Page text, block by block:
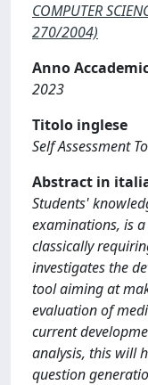
COMPUTER
270/2004)
Anno
2023
Titolo inglese
Self Assessment
Abstract in
Students'
examinations, is
classically
investigates the
tool aiming at
evaluation of
current
analysis, this will
question